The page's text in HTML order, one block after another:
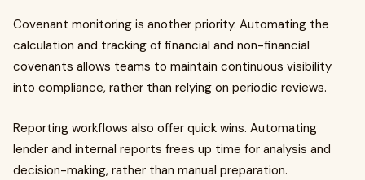
Covenant monitoring is another priority. Automating the
calculation and tracking of financial and non-financial
covenants allows teams to maintain continuous visibility
into compliance, rather than relying on periodic reviews.
Reporting workflows also offer quick wins. Automating
lender and internal reports frees up time for analysis and
decision-making, rather than manual preparation.